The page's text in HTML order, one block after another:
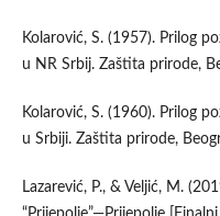
Kolarović, S. (1957). Prilog
u NR Srbij. Zaštita prirode,
Kolarović, S. (1960). Prilog
u Srbiji. Zaštita prirode,
Lazarević, P., & Veljić, M.